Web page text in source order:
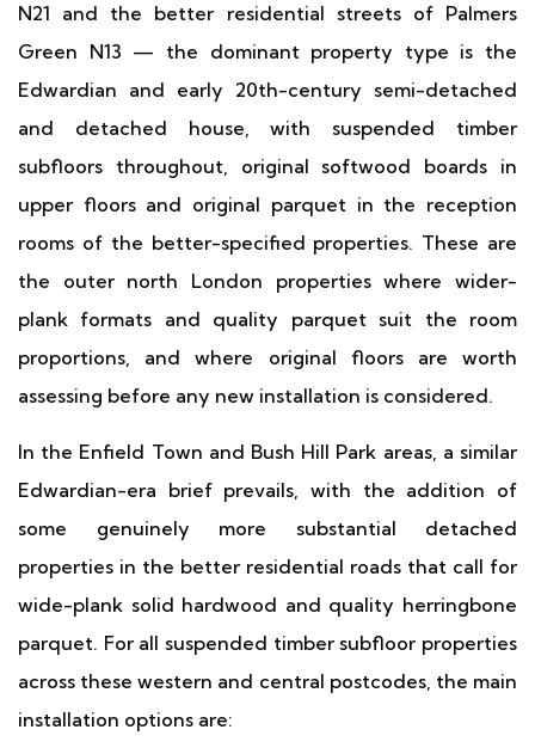
N21 and the better residential streets of Palmers
Green N13 — the dominant property type is the
Edwardian and early 20th-century semi-detached
and detached house, with suspended timber
subfloors throughout, original softwood boards in
upper floors and original parquet in the reception
rooms of the better-specified properties. These are
the outer north London properties where wider-
plank formats and quality parquet suit the room
proportions, and where original floors are worth
assessing before any new installation is considered.
In the Enfield Town and Bush Hill Park areas, a similar
Edwardian-era brief prevails, with the addition of
some genuinely more substantial detached
properties in the better residential roads that call for
wide-plank solid hardwood and quality herringbone
parquet. For all suspended timber subfloor properties
across these western and central postcodes, the main
installation options are: